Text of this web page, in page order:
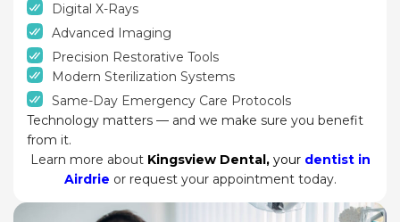
Digital X-Rays
Advanced Imaging
Precision Restorative Tools
Modern Sterilization Systems
Same-Day Emergency Care Protocols
Technology matters — and we make sure you benefit
from it.
Learn more about Kingsview Dental, yourdentist in
Airdrie or request your appointment today.